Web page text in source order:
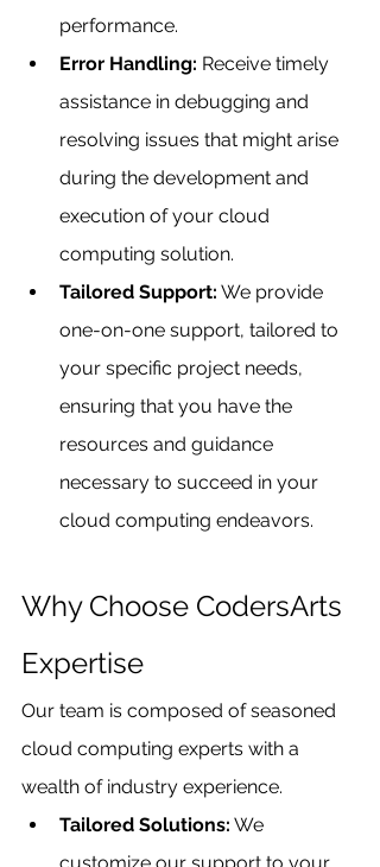
performance.
Error Handling: Receive timely
assistance in debugging and
resolving issues that might arise
during the development and
execution of your cloud
computing solution.
Tailored Support: We provide
one-on-one support, tailored to
your specific project needs,
ensuring that you have the
resources and guidance
necessary to succeed in your
cloud computing endeavors.
Why Choose CodersArts
Expertise
Our team is composed of seasoned
cloud computing experts with a
wealth of industry experience.
Tailored Solutions: We
customize our support to your